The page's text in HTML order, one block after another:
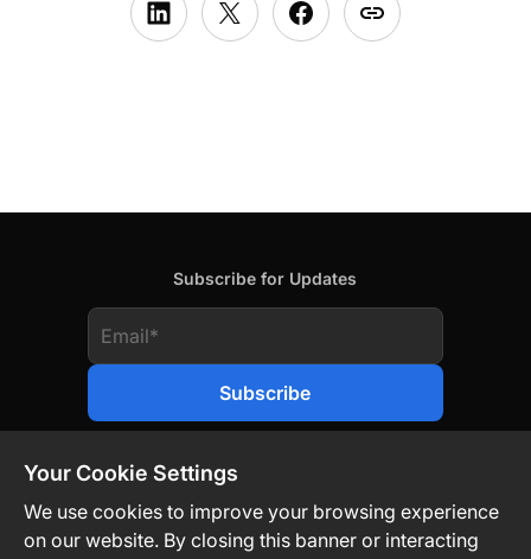
Subscribe for Updates
Your Cookie Settings
We use cookies to improve your browsing experience
on our website. By closing this banner or interacting